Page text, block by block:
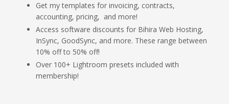
Get my templates for invoicing, contracts,
accounting, pricing, and more!
Access software discounts for Bihira Web Hosting,
InSync, GoodSync, and more. These range between
10% off to 50% off!
Over 100+ Lightroom presets included with
membership!